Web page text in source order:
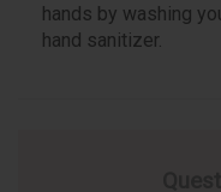
hands by washing
hand sanitizer.